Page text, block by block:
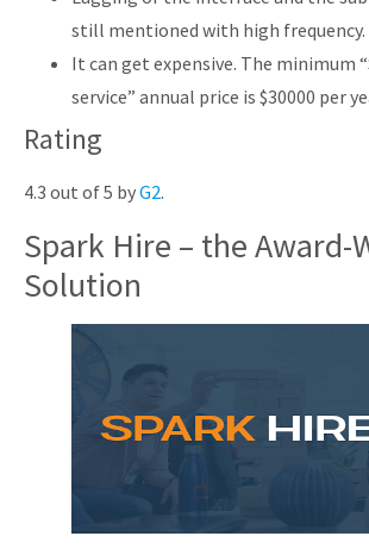
still mentioned with high frequency.
It can get expensive. The minimum
service” annual price is $30000 per
Rating
4.3 out of 5 byG2.
Spark Hire – the Award-
Solution